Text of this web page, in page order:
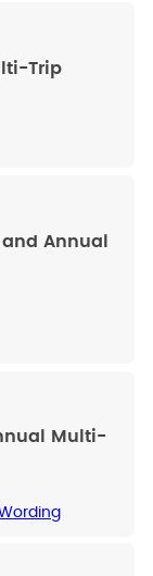
Trip
Annual
Multi-